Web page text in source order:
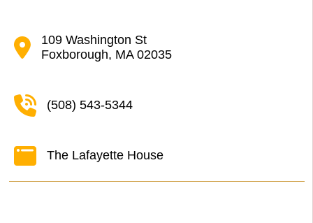
109 Washington St
Foxborough, MA 02035
(508) 543-5344
The Lafayette House